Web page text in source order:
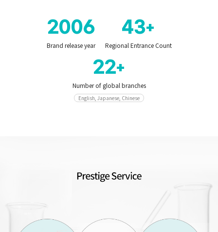
2006
Brand release year
43+
Regional Entrance Count
22+
Number of global branches
English, Japanese, Chinese